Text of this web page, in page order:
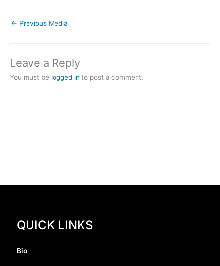
← Previous Media
Leave a Reply
You must be logged in to post a comment.
QUICK LINKS
Bio